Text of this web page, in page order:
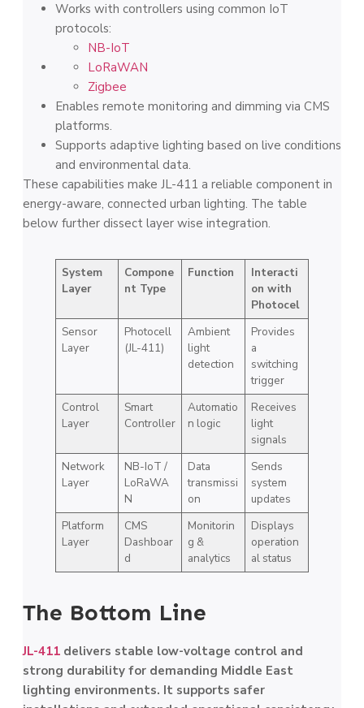
Works with controllers using common IoT
protocols:
NB-IoT
LoRaWAN
Zigbee
Enables remote monitoring and dimming via CMS
platforms.
Supports adaptive lighting based on live conditions
and environmental data.
These capabilities make JL-411 a reliable component in
energy-aware, connected urban lighting. The table
below further dissect layer wise integration.
System
Layer
Compone
nt Type
Function
Interacti
on with
Photocel
Sensor
Layer
Photocell
(JL-411)
Ambient
light
detection
Provides
a
switching
trigger
Control
Layer
Smart
Controller
Automatio
n logic
Receives
light
signals
Network
Layer
NB-IoT /
LoRaWA
N
Data
transmissi
on
Sends
system
updates
Platform
Layer
CMS
Dashboar
d
Monitorin
g &
analytics
Displays
operation
al status
The Bottom Line
JL-411 delivers stable low-voltage control and
strong durability for demanding Middle East
lighting environments. It supports safer